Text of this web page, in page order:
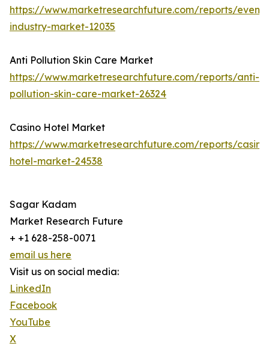
https://www.marketresearchfuture.com/reports/
industry-market-12035
Anti Pollution Skin Care Market
https://www.marketresearchfuture.com/reports/anti-
pollution-skin-care-market-26324
Casino Hotel Market
https://www.marketresearchfuture.com/reports/
hotel-market-24538
Sagar Kadam
Market Research Future
+ +1 628-258-0071
email us here
Visit us on social media:
LinkedIn
Facebook
YouTube
X